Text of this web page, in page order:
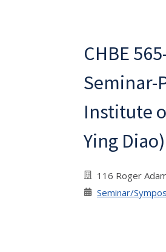
CHBE
Seminar-
Institute
Ying Diao)
116 Roger
Seminar/